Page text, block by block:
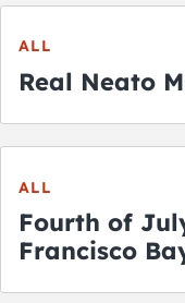
ALL
ALL
Fourth of
Francisco